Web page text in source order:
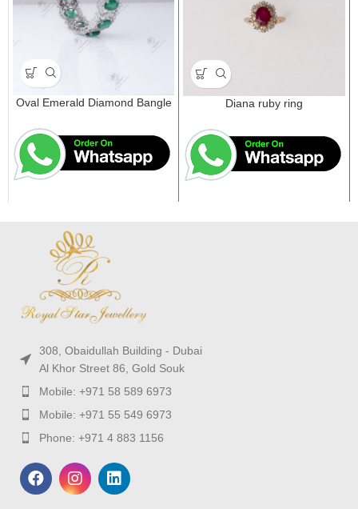
Oval Emerald Diamond Bangle Diana ruby ring
308, Obaidullah Building - Dubai
Al Khor Street 86, Gold Souk
Mobile: +971 58 589 6973
Mobile: +971 55 549 6973
Phone: +971 4 883 1156